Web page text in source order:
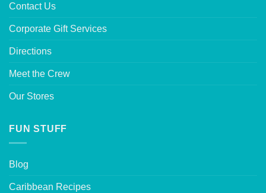
Contact Us
Corporate Gift Services
Directions
Meet the Crew
Our Stores
FUN STUFF
Blog
Caribbean Recipes